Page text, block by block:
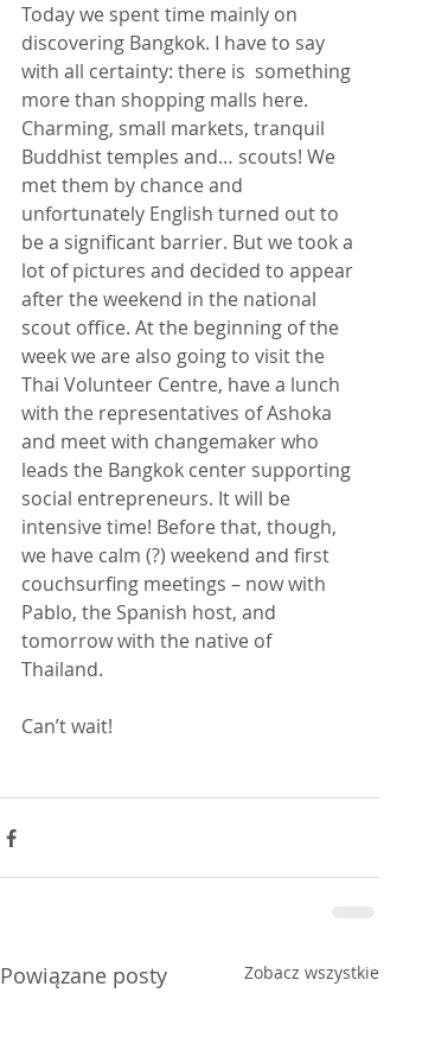
Today we spent time mainly on
discovering Bangkok. I have to say
with all certainty: there is  something
more than shopping malls here.
Charming, small markets, tranquil
Buddhist temples and… scouts! We
met them by chance and
unfortunately English turned out to
be a significant barrier. But we took a
lot of pictures and decided to appear
after the weekend in the national
scout office. At the beginning of the
week we are also going to visit the
Thai Volunteer Centre, have a lunch
with the representatives of Ashoka
and meet with changemaker who
leads the Bangkok center supporting
social entrepreneurs. It will be
intensive time! Before that, though,
we have calm (?) weekend and first
couchsurfing meetings – now with
Pablo, the Spanish host, and
tomorrow with the native of
Thailand.
Can’t wait!
Powiązane posty Zobacz wszystkie